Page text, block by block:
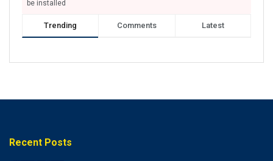
be installed
Trending Comments Latest
Recent Posts